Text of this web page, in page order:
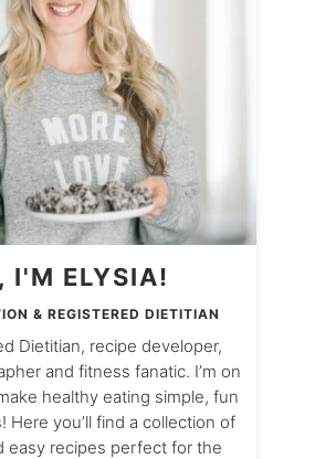
I'M ELYSIA!
& REGISTERED DIETITIAN
Dietitian, recipe developer,
and fitness fanatic. I’m on
healthy eating simple, fun
Here you’ll find a collection of
easy recipes perfect for the